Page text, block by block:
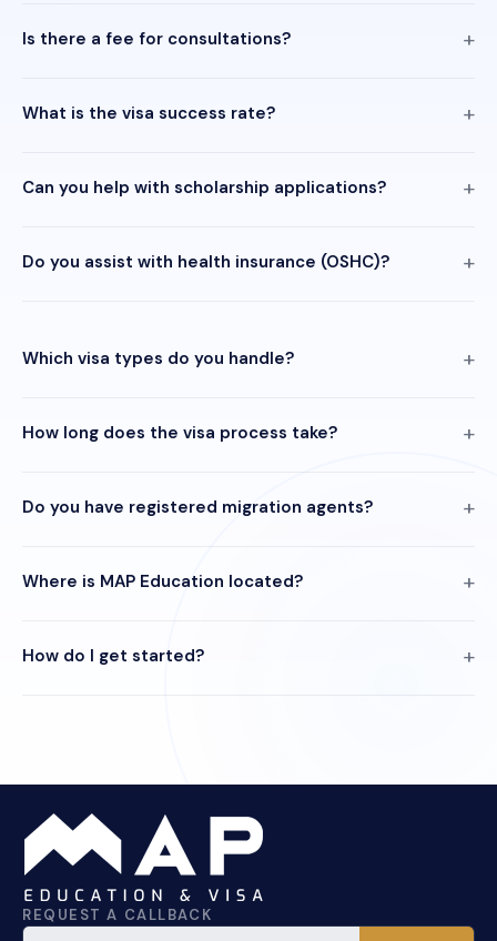
Is there a fee for consultations?
What is the visa success rate?
Can you help with scholarship applications?
Do you assist with health insurance (OSHC)?
Which visa types do you handle?
How long does the visa process take?
Do you have registered migration agents?
Where is MAP Education located?
How do I get started?
REQUEST A CALLBACK